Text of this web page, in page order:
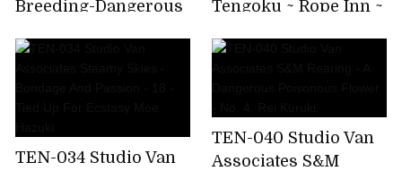
Breeding-Dangerous
Manami Oura
Tengoku ~ Rope Inn ~
Ed.
TEN-034 Studio Van
TEN-040 Studio Van
Associates S&M